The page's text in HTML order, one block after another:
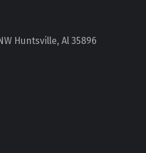
Huntsville, Al 35896